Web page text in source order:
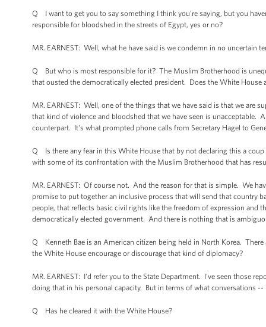
Q I want to get you to say something I think you're saying, but you
responsible for bloodshed in the streets of Egypt, yes or no?
MR. EARNEST: Well, what he have said is we condemn in no uncertain
Q But who is most responsible for it? The Muslim Brotherhood is
that ousted the democratically elected president. Does the White House
MR. EARNEST: Well, one of the things that we have said is that we are
that kind of violence and bloodshed that we have seen is unacceptable.
counterpart. It's what prompted phone calls from Secretary Hagel to
Q Is there any fear in this White House that by not declaring this a
with some of its confrontation with the Muslim Brotherhood that has
MR. EARNEST: Of course not. And the reason for that is simple. We
promise to put together an inclusive process that will send that country
people, that reflects basic civil rights like the freedom of expression and
democratically elected government. And there is nothing that is
Q Kenneth Bae is an American citizen being held in North Korea.
the White House encourage or discourage that kind of diplomacy?
MR. EARNEST: I'd refer you to the State Department. I've seen those
doing that in his personal capacity. But in terms of what conversations --
Q Has he cleared it with the White House?